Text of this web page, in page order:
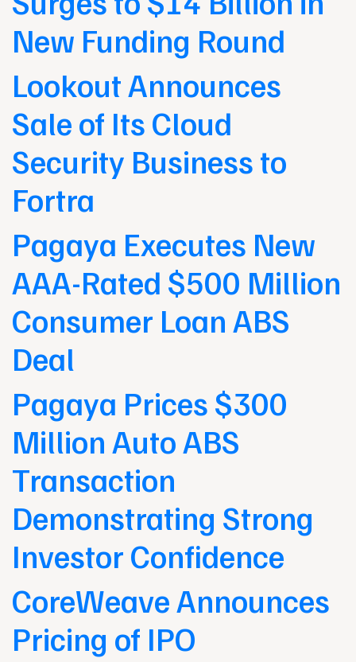
New Funding Round
Lookout Announces
Sale of Its Cloud
Security Business to
Fortra
Pagaya Executes New
AAA-Rated $500 Million
Consumer Loan ABS
Deal
Pagaya Prices $300
Million Auto ABS
Transaction
Demonstrating Strong
Investor Confidence
CoreWeave Announces
Pricing of IPO